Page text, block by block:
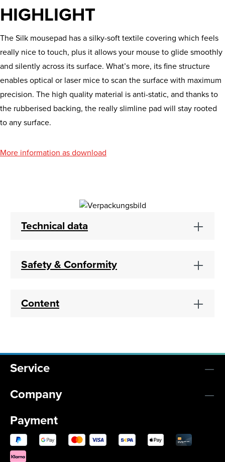
HIGHLIGHT
The Silk mousepad has a silky-soft textile covering which feels
really nice to touch, plus it allows your mouse to glide smoothly
and silently across its surface. What’s more, its fine structure
enables optical or laser mice to scan the surface with maximum
precision. The high quality material is anti-static, and thanks to
the rubberised backing, the really slimline pad will stay rooted
to any surface.
More information as download
Technical data
Safety & Conformity
Content
Service
Company
Payment